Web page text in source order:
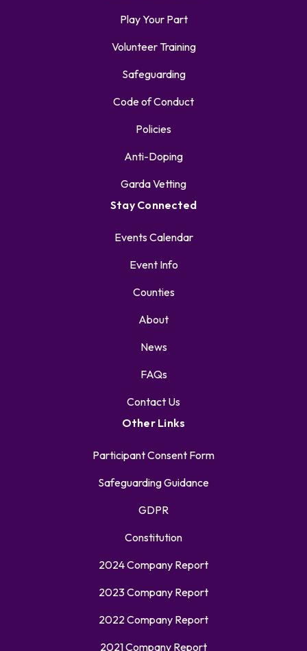
Play Your Part
Volunteer Training
Safeguarding
Code of Conduct
Policies
Anti-Doping
Garda Vetting
Stay Connected
Events Calendar
Event Info
Counties
About
News
FAQs
Contact Us
Other Links
Participant Consent Form
Safeguarding Guidance
GDPR
Constitution
2024 Company Report
2023 Company Report
2022 Company Report
2021 Company Report